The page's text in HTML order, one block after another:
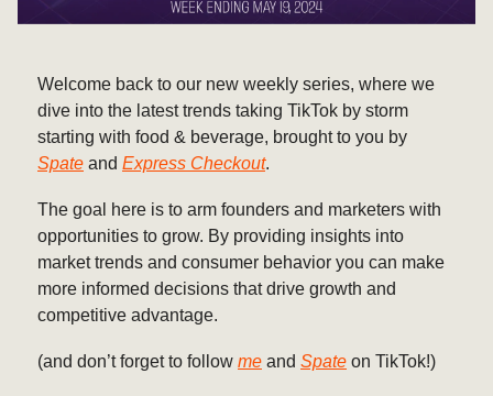
Welcome back to our new weekly series, where we
dive into the latest trends taking TikTok by storm
starting with food & beverage, brought to you by
Spate and Express Checkout.
The goal here is to arm founders and marketers with
opportunities to grow. By providing insights into
market trends and consumer behavior you can make
more informed decisions that drive growth and
competitive advantage.
(and don’t forget to follow me and Spate on TikTok!)